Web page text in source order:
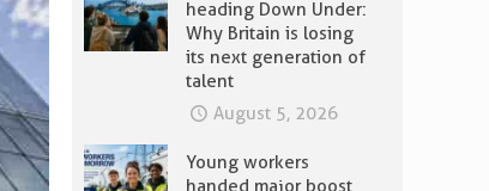
heading Down Under:
Why Britain is losing
its next generation of
talent
August 5, 2026
Young workers
handed major boost